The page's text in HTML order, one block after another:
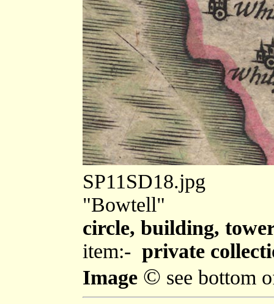
SP11SD18.jpg
"Bowtell"
circle, building,
item:- private
Image © see bottom